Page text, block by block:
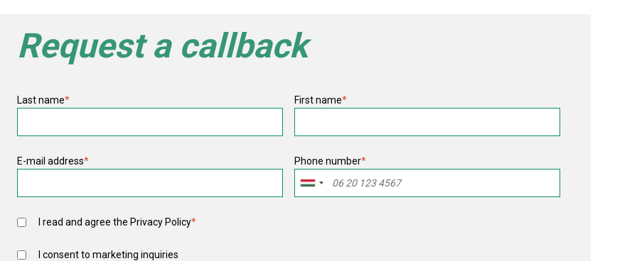
Request a callback
Last name* First name*
E-mail address* Phone number*
I read and agree the Privacy Policy*
I consent to marketing inquiries